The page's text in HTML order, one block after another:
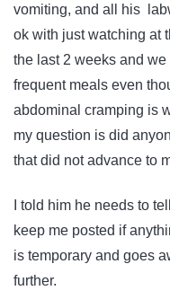
vomiting, and all his
ok with just watching at
the last 2 weeks and
frequent meals even
abdominal cramping is
my question is did
that did not advance to
I told him he needs to
keep me posted if
is temporary and goes
further.